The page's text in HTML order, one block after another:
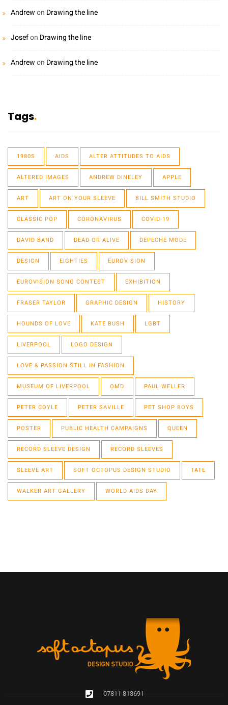
Andrewon Drawing the line
Josefon Drawing the line
Andrewon Drawing the line
Tags
1980S AIDS ALTER ATTITUDES TO AIDS
ALTERED IMAGES ANDREW DINELEY APPLE
ART ART ON YOUR SLEEVE BILL SMITH STUDIO
CLASSIC POP CORONAVIRUS COVID-19
DAVID BAND DEAD OR ALIVE DEPECHE MODE
DESIGN EIGHTIES EUROVISION
EUROVISION SONG CONTEST EXHIBITION
FRASER TAYLOR GRAPHIC DESIGN HISTORY
HOUNDS OF LOVE KATE BUSH LGBT
LIVERPOOL LOGO DESIGN
LOVE & PASSION STILL IN FASHION
MUSEUM OF LIVERPOOL OMD PAUL WELLER
PETER COYLE PETER SAVILLE PET SHOP BOYS
POSTER PUBLIC HEALTH CAMPAIGNS QUEEN
RECORD SLEEVE DESIGN RECORD SLEEVES
SLEEVE ART SOFT OCTOPUS DESIGN STUDIO TATE
WALKER ART GALLERY WORLD AIDS DAY
07811 813691